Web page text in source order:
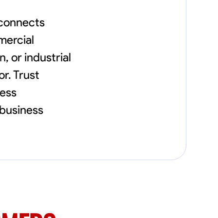
them with new to restore them into working
order along with running new gas lines and
using a pipefuser to connect the lines. Also
have done a lot of maintenance on vehicles
well as work on more serious problems like
suspension parts
or industrial
Trust